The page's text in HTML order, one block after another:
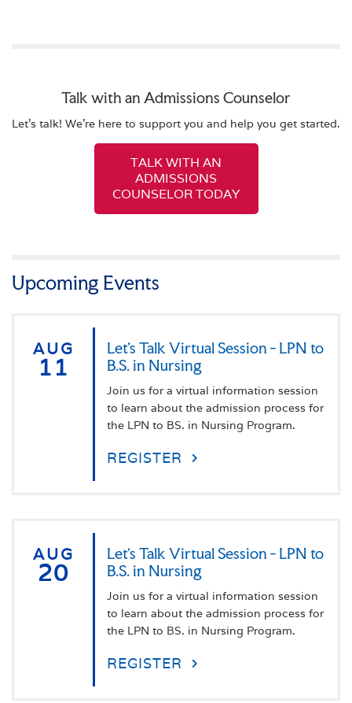
Talk with an Admissions Counselor
Let's talk! We're here to support you and help you get started.
TALK WITH AN
ADMISSIONS
COUNSELOR TODAY
Upcoming Events
AUG
11
Let's Talk Virtual Session - LPN to
B.S. in Nursing
Join us for a virtual information session
to learn about the admission process for
the LPN to BS. in Nursing Program.
REGISTER
AUG
20
Let's Talk Virtual Session - LPN to
B.S. in Nursing
Join us for a virtual information session
to learn about the admission process for
the LPN to BS. in Nursing Program.
REGISTER